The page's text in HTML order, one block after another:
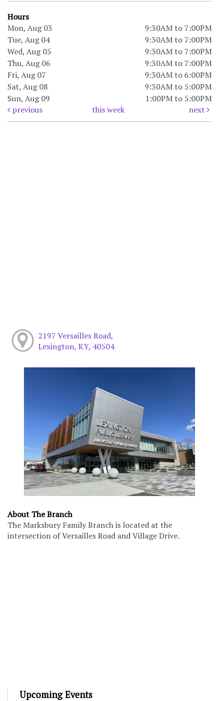
Hours
Mon, Aug 03
9:30AM to 7:00PM
Tue, Aug 04
9:30AM to 7:00PM
Wed, Aug 05
9:30AM to 7:00PM
Thu, Aug 06
9:30AM to 7:00PM
Fri, Aug 07
9:30AM to 6:00PM
Sat, Aug 08
9:30AM to 5:00PM
Sun, Aug 09
1:00PM to 5:00PM
previous
this week next
2197 Versailles Road,
Lexington, KY, 40504
About The Branch
The Marksbury Family Branch is located at the
intersection of Versailles Road and Village Drive.
Upcoming Events